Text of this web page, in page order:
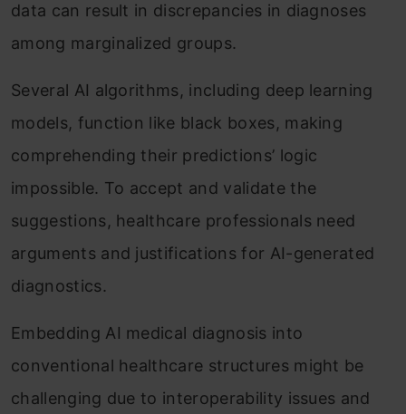
data can result in discrepancies in diagnoses
among marginalized groups.
Several AI algorithms, including deep learning
models, function like black boxes, making
comprehending their predictions’ logic
impossible. To accept and validate the
suggestions, healthcare professionals need
arguments and justifications for AI-generated
diagnostics.
Embedding AI medical diagnosis into
conventional healthcare structures might be
challenging due to interoperability issues and